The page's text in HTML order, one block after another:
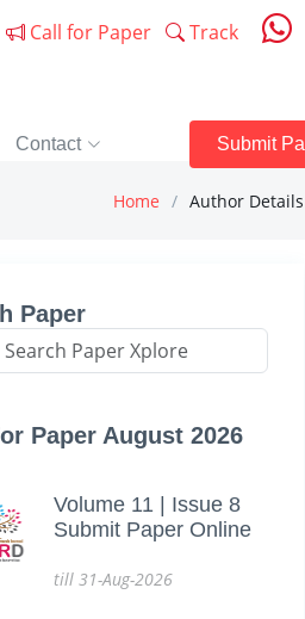
Call for Paper Track
Contact Submit
Home Author Details
Paper
Paper August 2026
Volume 11 | Issue 8
Submit Paper Online
till 31-Aug-2026